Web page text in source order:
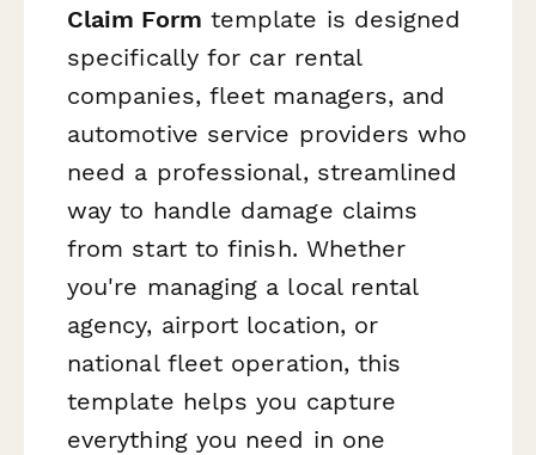
Claim Form template is designed
specifically for car rental
companies, fleet managers, and
automotive service providers who
need a professional, streamlined
way to handle damage claims
from start to finish. Whether
you're managing a local rental
agency, airport location, or
national fleet operation, this
template helps you capture
everything you need in one